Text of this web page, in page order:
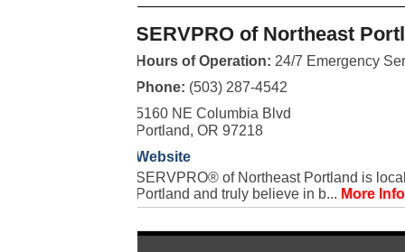
SERVPRO of Northeast
Hours of Operation: 24/7 Emergency
Phone: (503) 287-4542
5160 NE Columbia Blvd
Portland, OR 97218
Website
SERVPRO® of Northeast Portland is
Portland and truly believe in b... More Info